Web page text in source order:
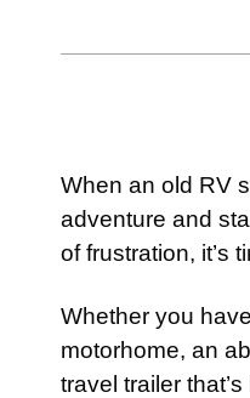
When an old RV
adventure and
of frustration, it’s
Whether you
motorhome, an
travel trailer